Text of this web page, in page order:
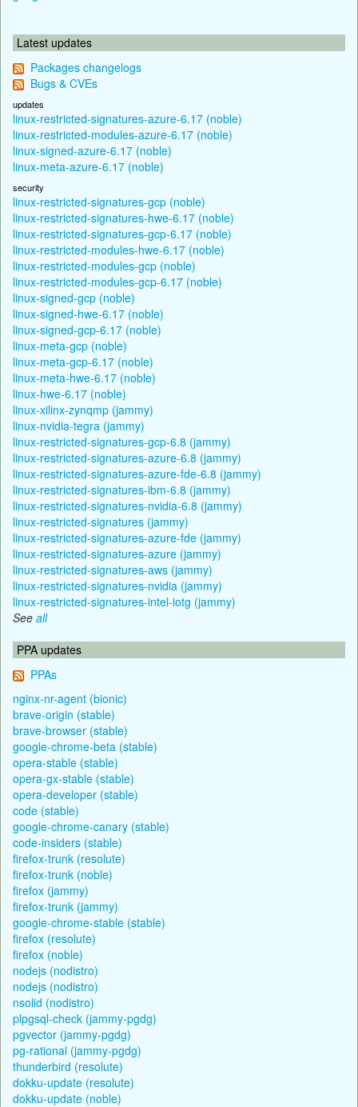
Latest updates
Packages changelogs
Bugs & CVEs
updates
linux-restricted-signatures-azure-6.17 (noble)
linux-restricted-modules-azure-6.17 (noble)
linux-signed-azure-6.17 (noble)
linux-meta-azure-6.17 (noble)
security
linux-restricted-signatures-gcp (noble)
linux-restricted-signatures-hwe-6.17 (noble)
linux-restricted-signatures-gcp-6.17 (noble)
linux-restricted-modules-hwe-6.17 (noble)
linux-restricted-modules-gcp (noble)
linux-restricted-modules-gcp-6.17 (noble)
linux-signed-gcp (noble)
linux-signed-hwe-6.17 (noble)
linux-signed-gcp-6.17 (noble)
linux-meta-gcp (noble)
linux-meta-gcp-6.17 (noble)
linux-meta-hwe-6.17 (noble)
linux-hwe-6.17 (noble)
linux-xilinx-zynqmp (jammy)
linux-nvidia-tegra (jammy)
linux-restricted-signatures-gcp-6.8 (jammy)
linux-restricted-signatures-azure-6.8 (jammy)
linux-restricted-signatures-azure-fde-6.8 (jammy)
linux-restricted-signatures-ibm-6.8 (jammy)
linux-restricted-signatures-nvidia-6.8 (jammy)
linux-restricted-signatures (jammy)
linux-restricted-signatures-azure-fde (jammy)
linux-restricted-signatures-azure (jammy)
linux-restricted-signatures-aws (jammy)
linux-restricted-signatures-nvidia (jammy)
linux-restricted-signatures-intel-iotg (jammy)
See all
PPA updates
PPAs
nginx-nr-agent (bionic)
brave-origin (stable)
brave-browser (stable)
google-chrome-beta (stable)
opera-stable (stable)
opera-gx-stable (stable)
opera-developer (stable)
code (stable)
google-chrome-canary (stable)
code-insiders (stable)
firefox-trunk (resolute)
firefox-trunk (noble)
firefox (jammy)
firefox-trunk (jammy)
google-chrome-stable (stable)
firefox (resolute)
firefox (noble)
nodejs (nodistro)
nodejs (nodistro)
nsolid (nodistro)
plpgsql-check (jammy-pgdg)
pgvector (jammy-pgdg)
pg-rational (jammy-pgdg)
thunderbird (resolute)
dokku-update (resolute)
dokku-update (noble)